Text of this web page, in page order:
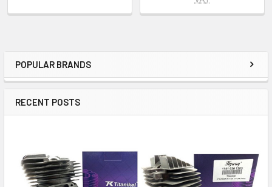
Sidebar
POPULAR BRANDS
RECENT POSTS